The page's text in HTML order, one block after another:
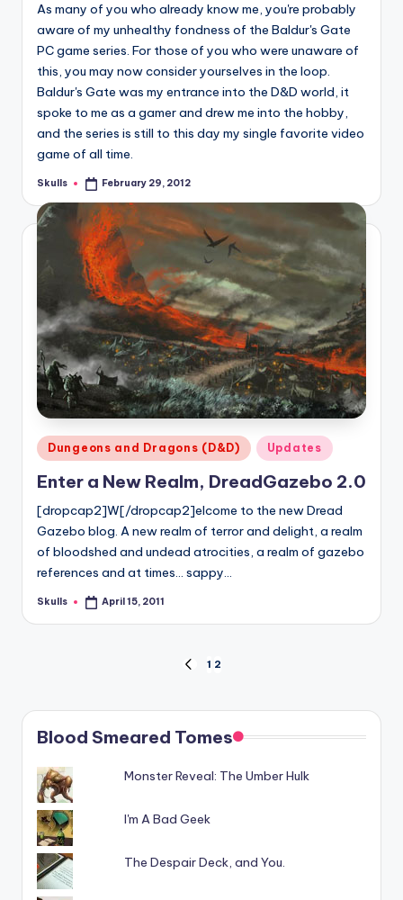
As many of you who already know me, you're probably
aware of my unhealthy fondness of the Baldur's Gate
PC game series. For those of you who were unaware of
this, you may now consider yourselves in the loop.
Baldur's Gate was my entrance into the D&D world, it
spoke to me as a gamer and drew me into the hobby,
and the series is still to this day my single favorite video
game of all time.
Posted
Skulls February 29, 2012
Posted
in
Dungeons and Dragons (D&D) Updates
Enter a New Realm, DreadGazebo 2.0
[dropcap2]W[/dropcap2]elcome to the new Dread
Gazebo blog. A new realm of terror and delight, a realm
of bloodshed and undead atrocities, a realm of gazebo
references and at times... sappy…
Posted
Skulls April 15, 2011
pagination
PREVIOUS
1 2
Blood Smeared Tomes
Monster Reveal: The Umber Hulk
I'm A Bad Geek
The Despair Deck, and You.